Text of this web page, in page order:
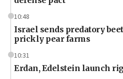
10:48
Israel sends predatory
prickly pear farms
10:31
Erdan, Edelstein launch